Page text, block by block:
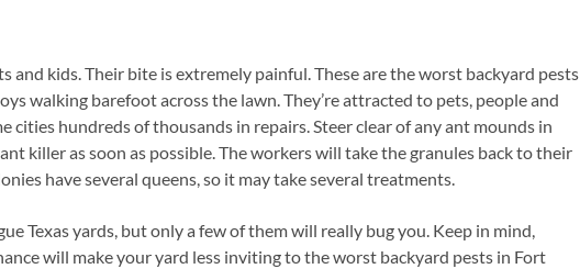
and kids. Their bite is extremely painful. These are the worst backyard pests
walking barefoot across the lawn. They’re attracted to pets, people and
cities hundreds of thousands in repairs. Steer clear of any ant mounds in
killer as soon as possible. The workers will take the granules back to their
have several queens, so it may take several treatments.
Texas yards, but only a few of them will really bug you. Keep in mind,
will make your yard less inviting to the worst backyard pests in Fort